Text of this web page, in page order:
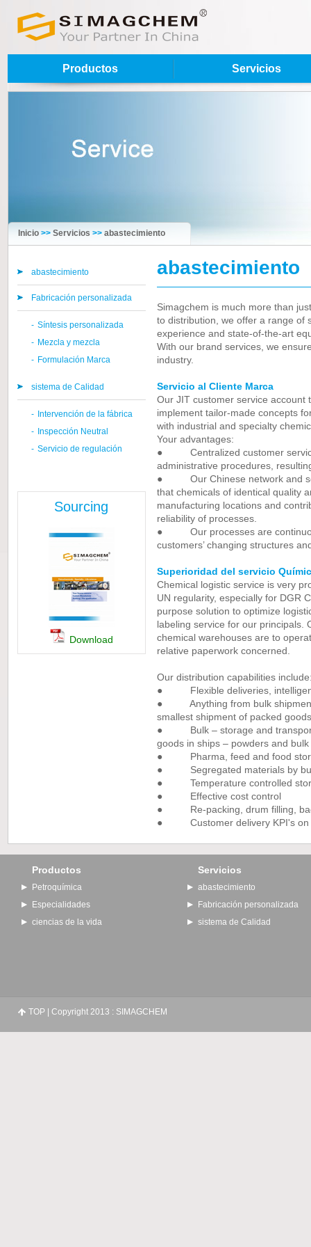
Productos Servicios
Inicio>> Servicios >> abastecimiento
abastecimiento
Fabricación personalizada
- Síntesis personalizada
- Mezcla y mezcla
- Formulación Marca
sistema de Calidad
-
Intervención de la fábrica
-
Inspección Neutral
- Servicio de regulación
Sourcing
Download
abastecimiento
Simagchem is much more than
to distribution, we offer a range of
experience and state-of-the-art
With our brand services, we
industry.
Servicio al Cliente Marca
Our JIT customer service account
implement tailor-made concepts
with industrial and specialty
Your advantages:
● Centralized customer
administrative procedures,
● Our Chinese network and
that chemicals of identical quality
manufacturing locations and
reliability of processes.
● Our processes are
customers’ changing structures
Superioridad del servicio
Chemical logistic service is very
UN regularity, especially for DGR
purpose solution to optimize
labeling service for our principals.
chemical warehouses are to
relative paperwork concerned.
Our distribution capabilities
● Flexible deliveries,
● Anything from bulk
smallest shipment of packed
● Bulk – storage and transport
goods in ships – powders and bulk
● Pharma, feed and food
● Segregated materials by
● Temperature controlled
● Effective cost control
● Re-packing, drum filling,
● Customer delivery KPI's on
Productos
Petroquímica
Especialidades
ciencias de la vida
Servicios
abastecimiento
Fabricación personalizada
sistema de Calidad
TOP| Copyright 2013 : SIMAGCHEM